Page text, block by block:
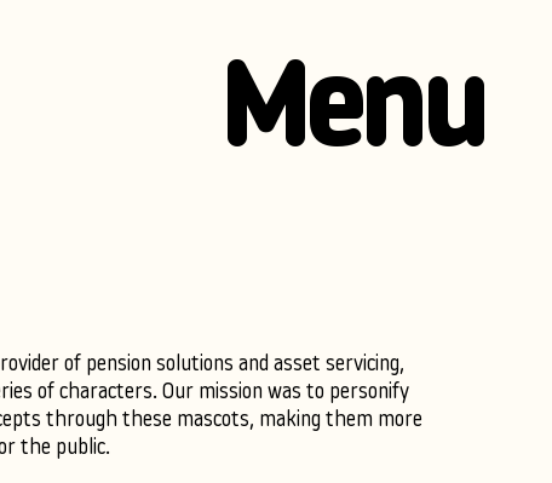
Menu
of pension solutions and asset servicing,
of characters. Our mission was to personify
through these mascots, making them more
the public.